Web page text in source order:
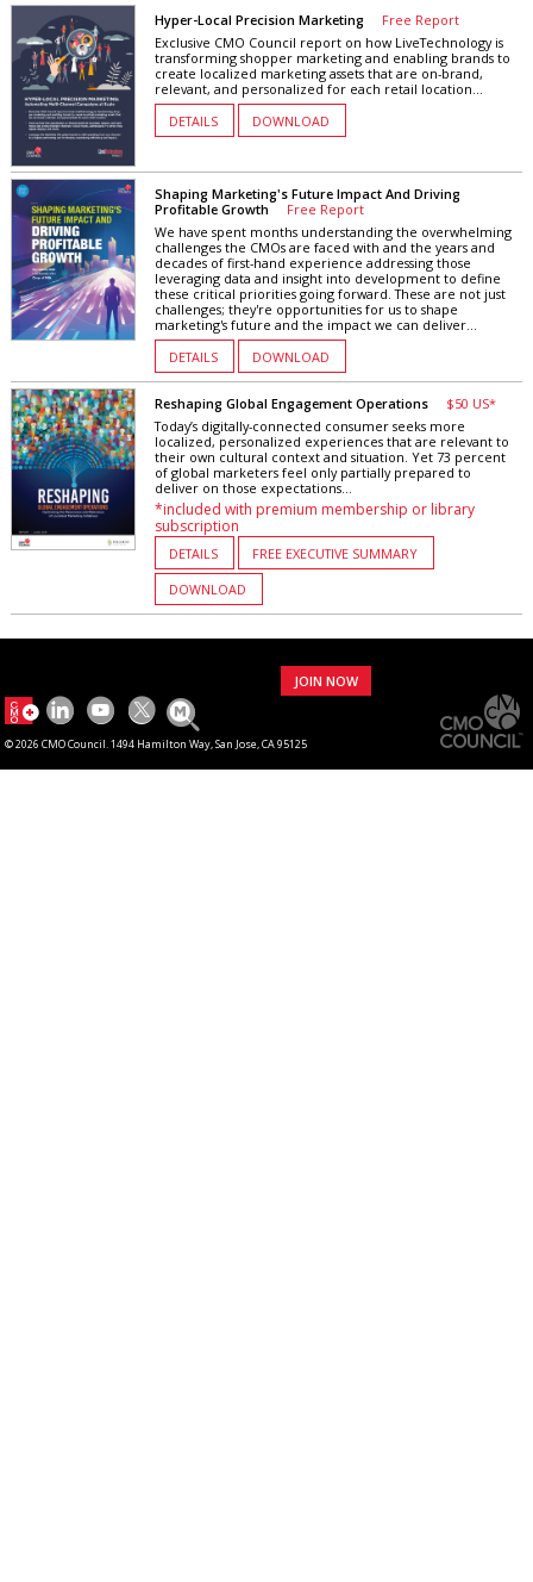
Hyper-Local Precision Marketing Free Report
Exclusive CMO Council report on how LiveTechnology is
transforming shopper marketing and enabling brands to
create localized marketing assets that are on-brand,
relevant, and personalized for each retail location...
DETAILS
DOWNLOAD
Shaping Marketing's Future Impact And Driving
Profitable Growth Free Report
We have spent months understanding the overwhelming
challenges the CMOs are faced with and the years and
decades of first-hand experience addressing those
leveraging data and insight into development to define
these critical priorities going forward. These are not just
challenges; they're opportunities for us to shape
marketing's future and the impact we can deliver...
DETAILS
DOWNLOAD
Reshaping Global Engagement Operations $50 US*
Today’s digitally-connected consumer seeks more
localized, personalized experiences that are relevant to
their own cultural context and situation. Yet 73 percent
of global marketers feel only partially prepared to
deliver on those expectations...
*included with premium membership or library
subscription
DETAILS FREE EXECUTIVE SUMMARY
DOWNLOAD
JOIN NOW
© 2026 CMO Council. 1494 Hamilton Way, San Jose, CA 95125